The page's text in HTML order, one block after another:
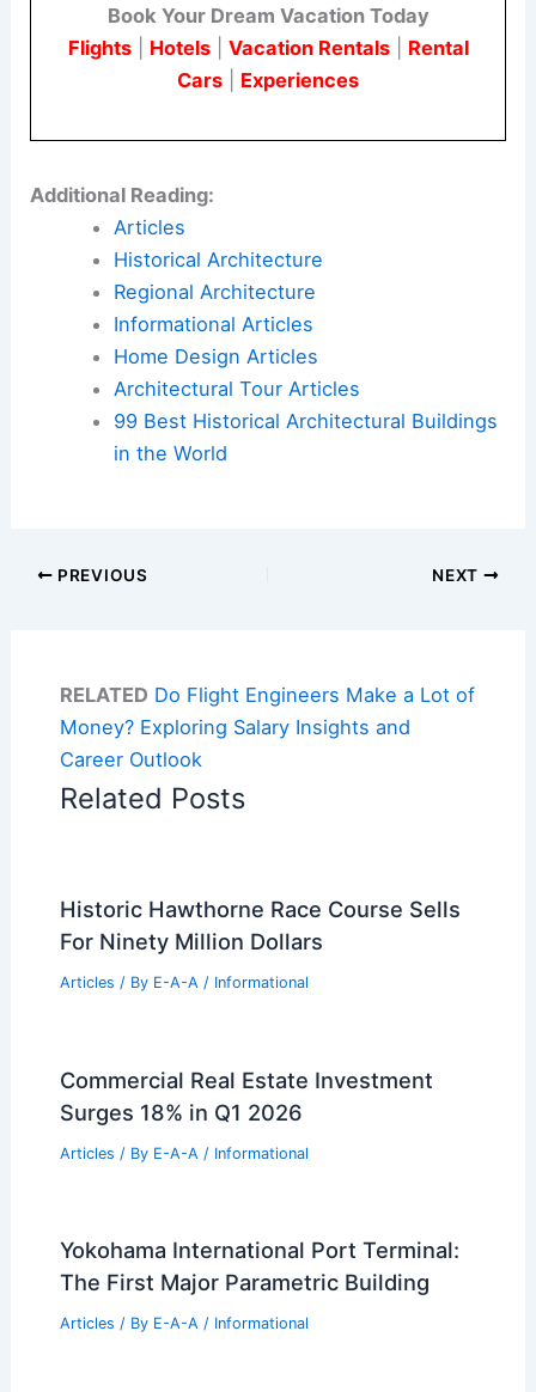
Book Your Dream Vacation Today
Flights| Hotels| Vacation Rentals| Rental
Cars
Experiences
Additional Reading:
Articles
Historical Architecture
Regional Architecture
Informational Articles
Home Design Articles
Architectural Tour Articles
99 Best Historical Architectural Buildings
in the World
PREVIOUS NEXT
RELATED Do Flight Engineers Make a Lot of
Money? Exploring Salary Insights and
Career Outlook
Related Posts
Historic Hawthorne Race Course Sells
For Ninety Million Dollars
Articles / By E-A-A / Informational
Commercial Real Estate Investment
Surges 18% in Q1 2026
Articles / By E-A-A / Informational
Yokohama International Port Terminal:
The First Major Parametric Building
Articles / By E-A-A / Informational